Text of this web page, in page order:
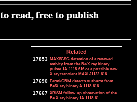
Related
17853 MAXI/GSC detection of a renewed
activity from the Be/X-ray binary
pulsar 1A 1118-616 or a possible new
X-ray transient MAXI J1122-616
17690 Fermi/GBM detects outburst from
Be/X-ray binary A 1118-616.
17667 XRISM follow-up observation of the
Be X-ray binary 1A 1118-61